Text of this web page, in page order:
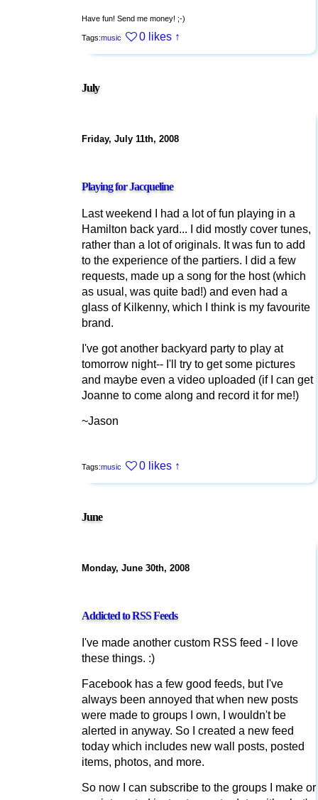
Have fun! Send me money! ;-)
Tags:music 0 likes ↑
July
Friday, July 11th, 2008
Playing for Jacqueline
Last weekend I had a lot of fun playing in a
Hamilton back yard... I did mostly cover tunes,
rather than a lot of originals. It was fun to add
to the experience of the partiers. I did a few
requests, made up a song for the host (which
as usual, was quite bad!) and even had a
glass of Kilkenny, which I think is my favourite
brand.
I've got another backyard party to play at
tomorrow night-- I'll try to get some pictures
and maybe even a video uploaded (if I can get
Joanne to come along and record it for me!)
~Jason
Tags:music 0 likes ↑
June
Monday, June 30th, 2008
Addicted to RSS Feeds
I've made another custom RSS feed - I love
these things. :)
Facebook has a few good feeds, but I've
always been annoyed that when new posts
were made to groups I own, I wouldn't be
alerted in anyway. So I created a new feed
today which includes new wall posts, posted
items, photos, and more.
So now I can subscribe to the groups I make or